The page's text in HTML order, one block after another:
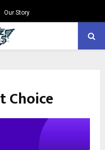
Our Story
Choice